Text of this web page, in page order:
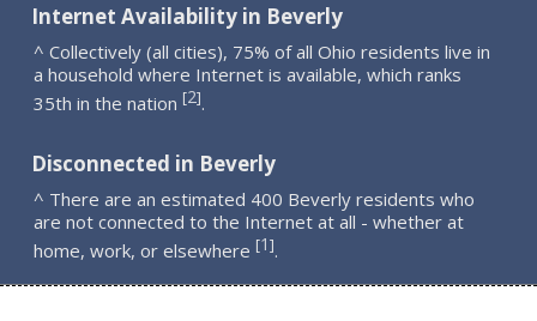
Internet Availability in Beverly
^ Collectively (all cities), 75% of all Ohio residents live in
a household where Internet is available, which ranks
35th in the nation [2].
Disconnected in Beverly
^ There are an estimated 400 Beverly residents who
are not connected to the Internet at all - whether at
home, work, or elsewhere [1].